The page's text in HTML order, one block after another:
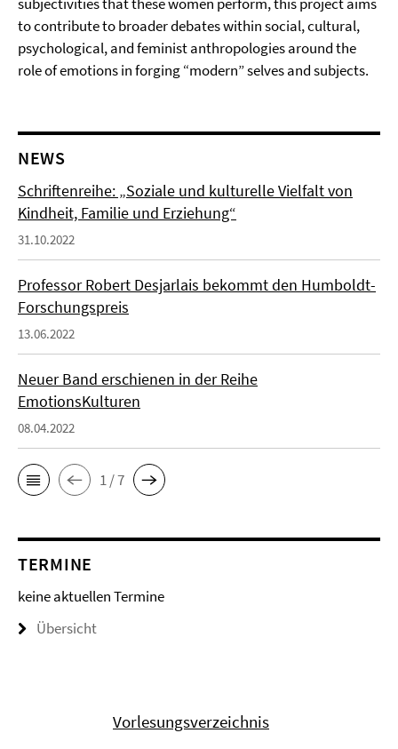
to contribute to broader debates within social, cultural,
psychological, and feminist anthropologies around the
role of emotions in forging “modern” selves and subjects.
NEWS
Schriftenreihe: „Soziale und kulturelle Vielfalt von
Kindheit, Familie und Erziehung“
31.10.2022
Professor Robert Desjarlais bekommt den Humboldt-
Forschungspreis
13.06.2022
Neuer Band erschienen in der Reihe
EmotionsKulturen
08.04.2022
1 / 7
TERMINE
keine aktuellen Termine
Übersicht
Vorlesungsverzeichnis